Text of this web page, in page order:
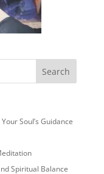
Soul’s Guidance
Spiritual Balance